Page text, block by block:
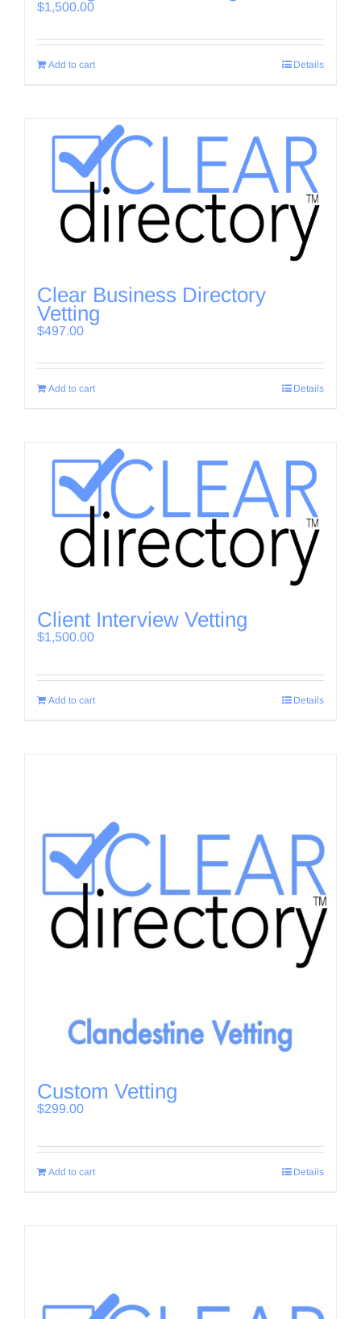
$1,500.00
Add to cart Details
Clear Business Directory
Vetting
$497.00
Add to cart Details
Client Interview Vetting
$1,500.00
Add to cart Details
Custom Vetting
$299.00
Add to cart Details